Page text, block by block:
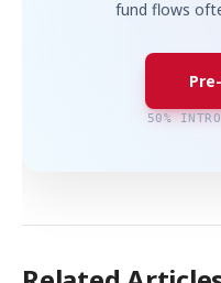
fund flows
50%